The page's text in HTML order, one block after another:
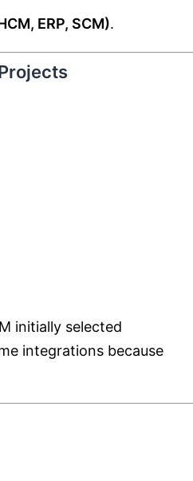
ERP, SCM).
initially selected
integrations because